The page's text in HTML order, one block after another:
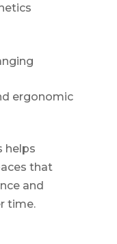
ergonomic
helps
that
and
time.